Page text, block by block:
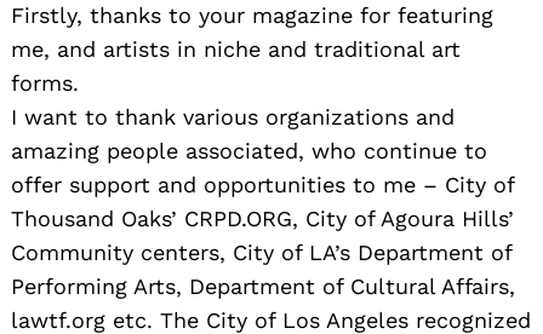
Firstly, thanks to your magazine for featuring
me, and artists in niche and traditional art
forms.
I want to thank various organizations and
amazing people associated, who continue to
offer support and opportunities to me – City of
Thousand Oaks’ CRPD.ORG, City of Agoura Hills’
Community centers, City of LA’s Department of
Performing Arts, Department of Cultural Affairs,
lawtf.org etc. The City of Los Angeles recognized